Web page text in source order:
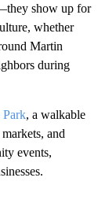
show up for
whether
Martin
during
, a walkable
and
events,